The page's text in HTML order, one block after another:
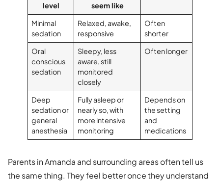
level
seem like
Minimal
sedation
Relaxed, awake,
responsive
Often
shorter
Oral
conscious
sedation
Sleepy, less
aware, still
monitored
closely
Often longer
Deep
sedation or
general
anesthesia
Fully asleep or
nearly so, with
more intensive
monitoring
Depends on
the setting
and
medications
Parents in Amanda and surrounding areas often tell us
the same thing. They feel better once they understand